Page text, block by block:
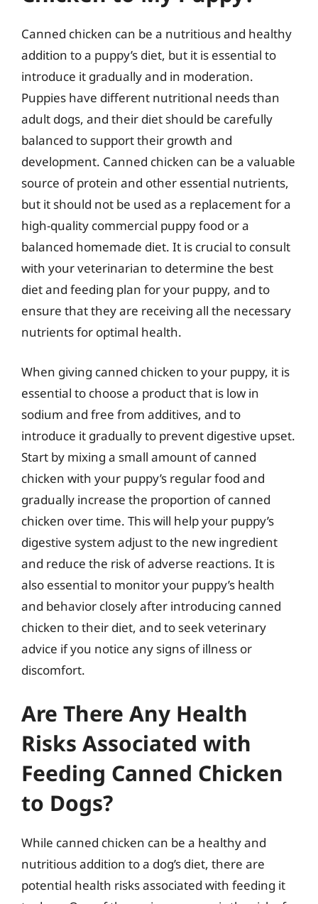
Canned chicken can be a nutritious and healthy
addition to a puppy’s diet, but it is essential to
introduce it gradually and in moderation.
Puppies have different nutritional needs than
adult dogs, and their diet should be carefully
balanced to support their growth and
development. Canned chicken can be a valuable
source of protein and other essential nutrients,
but it should not be used as a replacement for a
high-quality commercial puppy food or a
balanced homemade diet. It is crucial to consult
with your veterinarian to determine the best
diet and feeding plan for your puppy, and to
ensure that they are receiving all the necessary
nutrients for optimal health.
When giving canned chicken to your puppy, it is
essential to choose a product that is low in
sodium and free from additives, and to
introduce it gradually to prevent digestive upset.
Start by mixing a small amount of canned
chicken with your puppy’s regular food and
gradually increase the proportion of canned
chicken over time. This will help your puppy’s
digestive system adjust to the new ingredient
and reduce the risk of adverse reactions. It is
also essential to monitor your puppy’s health
and behavior closely after introducing canned
chicken to their diet, and to seek veterinary
advice if you notice any signs of illness or
discomfort.
Are There Any Health
Risks Associated with
Feeding Canned Chicken
to Dogs?
While canned chicken can be a healthy and
nutritious addition to a dog’s diet, there are
potential health risks associated with feeding it